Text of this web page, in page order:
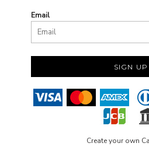
Email
SIGN UP
Create your own